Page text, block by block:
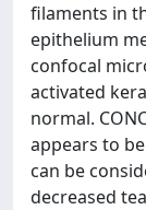
filaments in
epithelium
confocal
activated
normal.
appears to
can be
decreased